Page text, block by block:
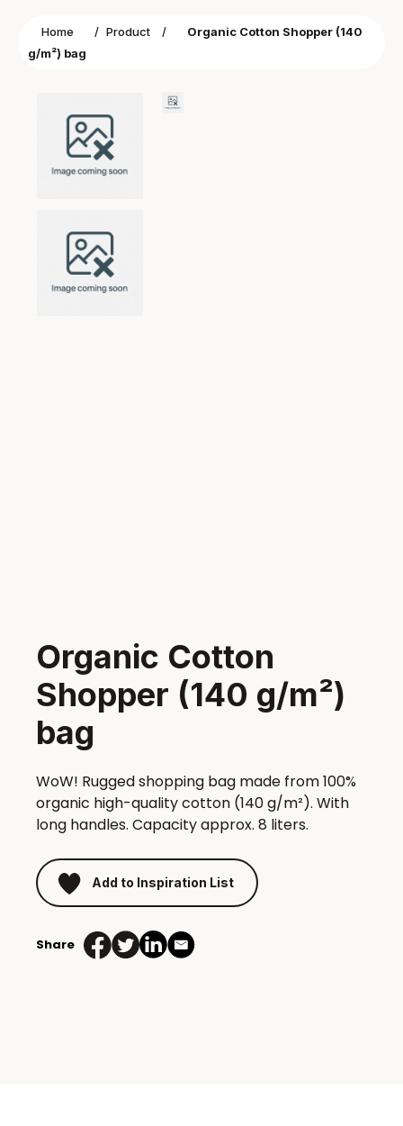
Home / Product /
Organic Cotton Shopper (140
g/m²) bag
Organic Cotton
Shopper (140 g/m²)
bag
WoW! Rugged shopping bag made from 100%
organic high-quality cotton (140 g/m²). With
long handles. Capacity approx. 8 liters.
Add to Inspiration List
Share